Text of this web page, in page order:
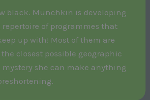
black. Munchkin is developing
of programmes that
up with! Most of them are
closest possible geographic
mystery she can make anything